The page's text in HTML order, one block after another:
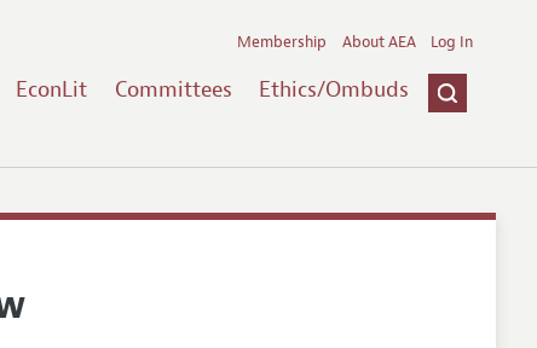
EconLit Committees Ethics/Ombuds
Membership About AEA Log In